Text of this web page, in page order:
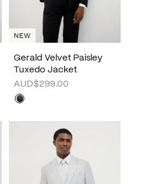
Gerald Velvet Paisley
Tuxedo Jacket
AUD$299.00
NEW